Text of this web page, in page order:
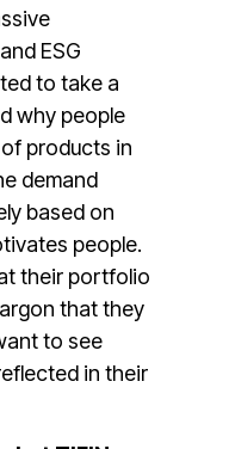
ESG
to take a
why people
products in
demand
based on
people.
their portfolio
that they
to see
in their